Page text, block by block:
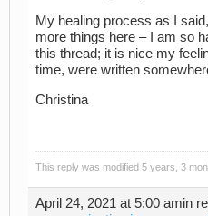
My healing process as I
more things here – I am so
this thread; it is nice my
time, were written
Christina
This reply was modified 5 years, 3
April 24, 2021 at 5:00 amin